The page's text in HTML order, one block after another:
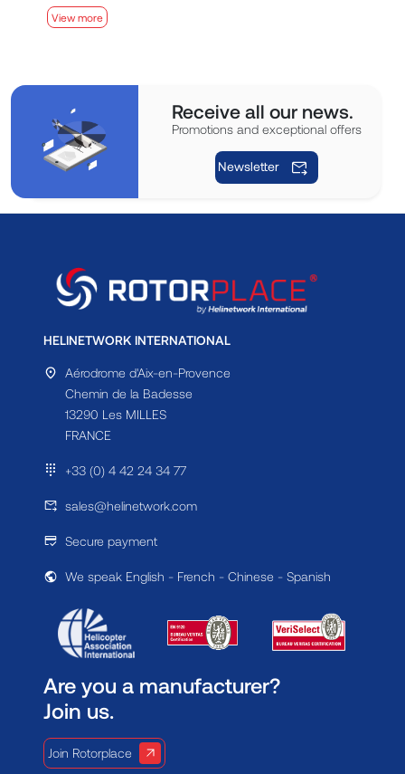
View more
Receive all our news.
Promotions and exceptional offers
Newsletter
HELINETWORK INTERNATIONAL
Aérodrome d'Aix-en-Provence
Chemin de la Badesse
13290 Les MILLES
FRANCE
+33 (0) 4 42 24 34 77
sales@helinetwork.com
Secure payment
We speak English - French - Chinese - Spanish
Are you a manufacturer?
Join us.
Join Rotorplace